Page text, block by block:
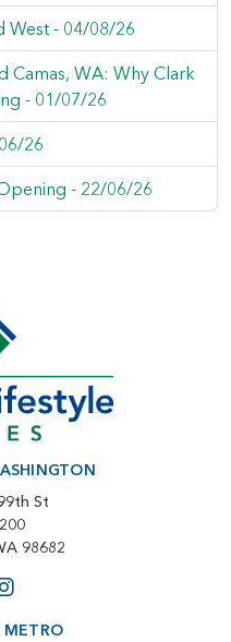
West - 04/08/26
Camas, WA: Why Clark
- 01/07/26
26
- 22/06/26
St
98682
METRO